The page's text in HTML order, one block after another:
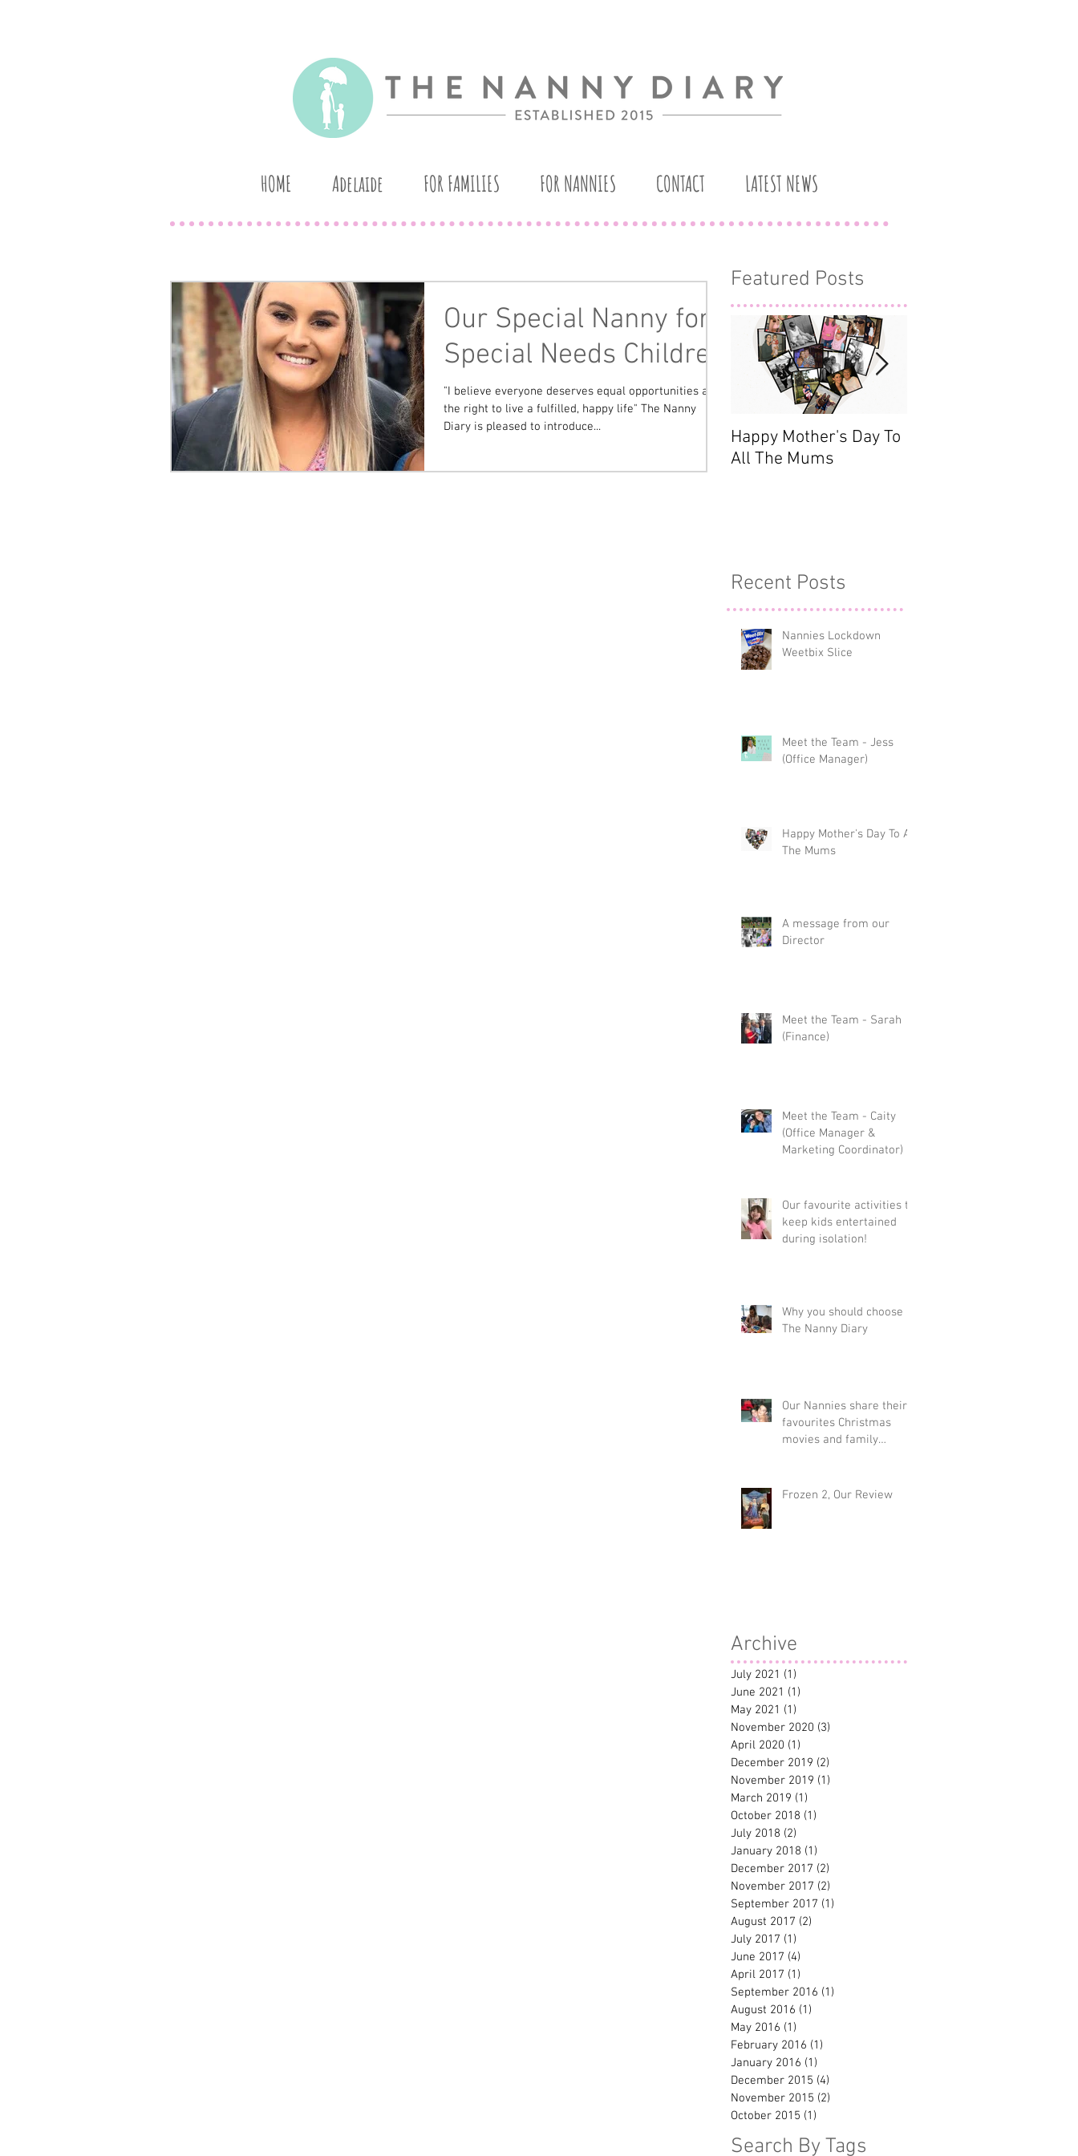
HOME Adelaide FOR FAMILIES FOR NANNIES CONTACT LATEST NEWS
Our Special Nanny for
Special Needs Children
"I believe everyone deserves equal opportunities and
the right to live a fulfilled, happy life" The Nanny
Diary is pleased to introduce...
Featured Posts
Happy Mother's Day To
All The Mums
Recent Posts
Nannies Lockdown
Weetbix Slice
Meet the Team - Jess
(Office Manager)
Happy Mother's Day To All
The Mums
A message from our
Director
Meet the Team - Sarah
(Finance)
Meet the Team - Caity
(Office Manager &
Marketing Coordinator)
Our favourite activities to
keep kids entertained
during isolation!
Why you should choose
The Nanny Diary
Our Nannies share their
favourites Christmas
movies and family
Frozen 2, Our Review
Archive
July 2021 (1)
June 2021 (1)
May 2021 (1)
November 2020 (3)
April 2020 (1)
December 2019 (2)
November 2019 (1)
March 2019 (1)
October 2018 (1)
July 2018 (2)
January 2018 (1)
December 2017 (2)
November 2017 (2)
September 2017 (1)
August 2017 (2)
July 2017 (1)
June 2017 (4)
April 2017 (1)
September 2016 (1)
August 2016 (1)
May 2016 (1)
February 2016 (1)
January 2016 (1)
December 2015 (4)
November 2015 (2)
October 2015 (1)
Search By Tags